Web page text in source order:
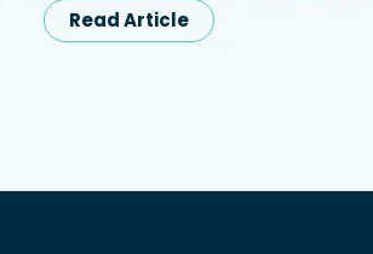
Read Article